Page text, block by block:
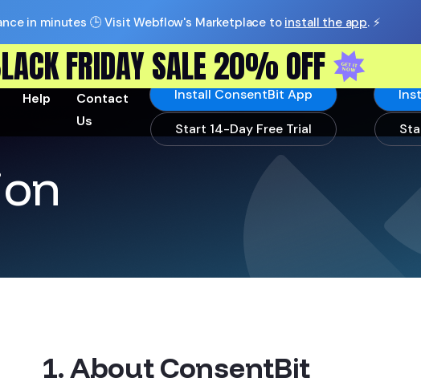
in minutes 🕒 Visit Webflow's Marketplace to install the app. ⚡️
FRIDAY SALE 20% OFF
Help
Contact
Us
Install ConsentBit App
Start 14-Day Free Trial
1. About ConsentBit